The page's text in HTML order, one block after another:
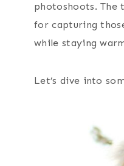
photoshoots.
for capturing
while staying
Let’s dive into